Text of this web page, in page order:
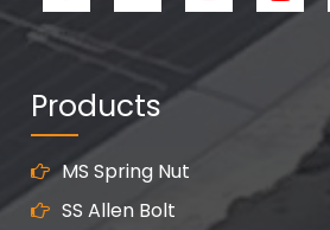
Products
MS Spring Nut
SS Allen Bolt